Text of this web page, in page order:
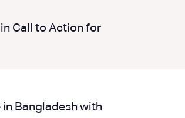
Call to Action for
Bangladesh with